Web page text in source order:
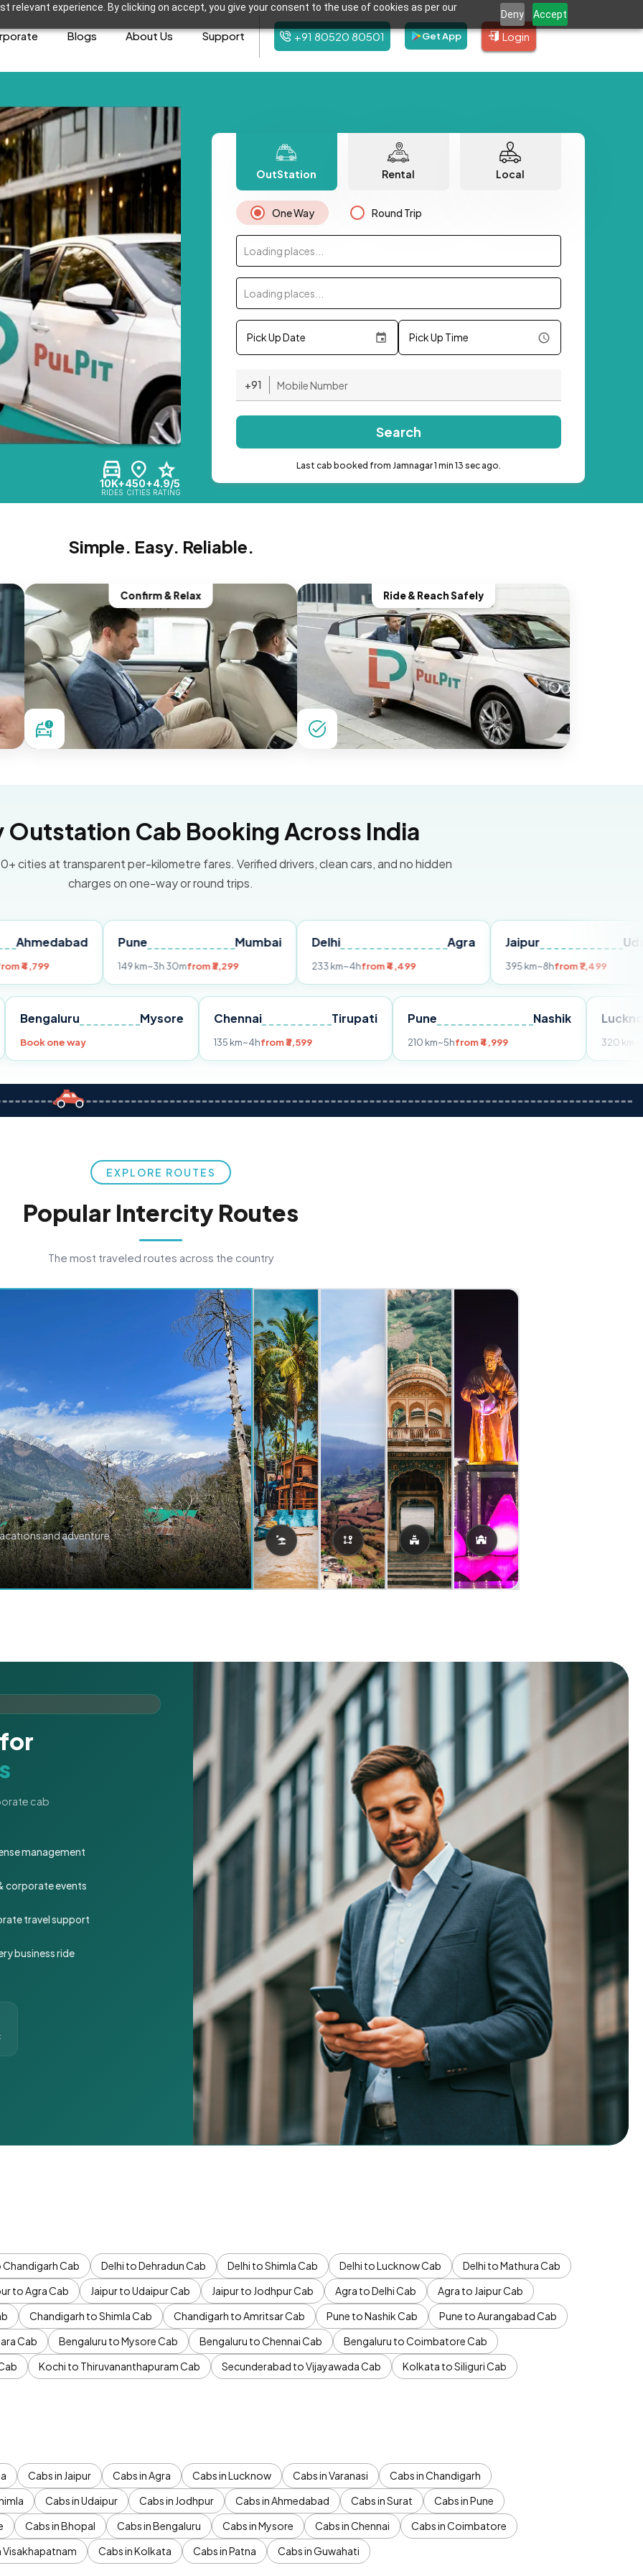
relevant experience. By clicking on accept, you give your consent to the use of cookies as per our
Deny Accept
Blogs About Us Support +91 80520 80501 Get App Login
10K+
RIDES
450+
CITIES
4.9/5
RATING
OutStation Rental Local
One Way Round Trip
Loading places...
Loading places...
Pick Up Date Pick Up Time
+91
Search
Last cab booked from Jamnagar 1 min 13 sec ago.
Simple. Easy. Reliable.
Confirm & Relax Ride & Reach Safely
Outstation Cab Booking Across India
cities at transparent per-kilometre fares. Verified drivers, clean cars, and no hidden
charges on one-way or round trips.
Pune
~3h 30mfrom ₹3,299
Delhi
from ₹4,499
Jaipur
from ₹7,499
Pune Bengaluru Mysore
Book one way
Tirupati
135 km~4hfrom ₹3,599
Nashik
210 km~5hfrom ₹4,999
EXPLORE ROUTES
Popular Intercity Routes
The most traveled routes across the country
and adventure.
cab
management
corporate events
travel support
business ride
Chandigarh Cab Delhi to Dehradun Cab Delhi to Shimla Cab Delhi to Lucknow Cab
Delhi to Mathura Cab
to Agra Cab Jaipur to Udaipur Cab Jaipur to Jodhpur Cab Agra to Delhi Cab
Agra to Jaipur Cab
Chandigarh to Shimla Cab Chandigarh to Amritsar Cab Pune to Nashik Cab
Pune to Aurangabad Cab
Cab Bengaluru to Mysore Cab Bengaluru to Chennai Cab
Bengaluru to Coimbatore Cab
Kochi to Thiruvananthapuram Cab Secunderabad to Vijayawada Cab
Kolkata to Siliguri Cab
Cabs in Jaipur Cabs in Agra Cabs in Lucknow Cabs in Varanasi
Cabs in Chandigarh
Cabs in Udaipur Cabs in Jodhpur Cabs in Ahmedabad Cabs in Surat
Cabs in Pune
Cabs in Bhopal Cabs in Bengaluru Cabs in Mysore Cabs in Chennai
Cabs in Coimbatore
Visakhapatnam Cabs in Kolkata Cabs in Patna Cabs in Guwahati